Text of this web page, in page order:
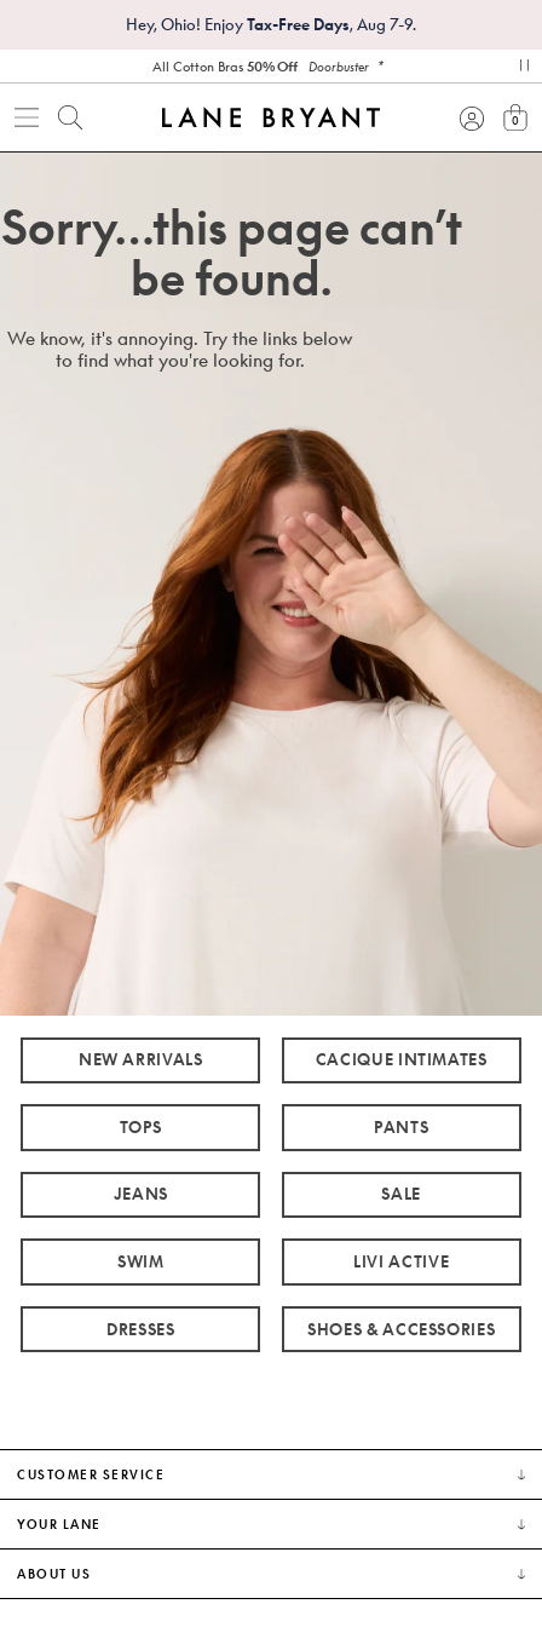
Hey, Ohio! EnjoyTax-Free Days, Aug 7-9.
All Cotton Bras50% Off Doorbuster *
0
Sorry…this page can’t
be found.
We know, it's annoying. Try the links below
to find what you're looking for.
NEW ARRIVALS CACIQUE INTIMATES
TOPS PANTS
JEANS SALE
SWIM LIVI ACTIVE
DRESSES SHOES & ACCESSORIES
CUSTOMER SERVICE
YOUR LANE
ABOUT US